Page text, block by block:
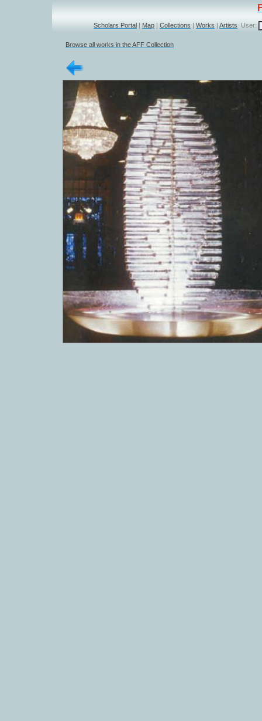
Scholars Portal | Map | Collections | Works | Artists User:
Browse all works in the AFF Collection